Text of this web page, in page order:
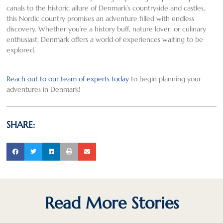
canals to the historic allure of Denmark’s countryside and castles,
this Nordic country promises an adventure filled with endless
discovery. Whether you’re a history buff, nature lover, or culinary
enthusiast, Denmark offers a world of experiences waiting to be
explored.
Reach out to our team of experts today to begin planning your
adventures in Denmark!
SHARE:
Read More Stories